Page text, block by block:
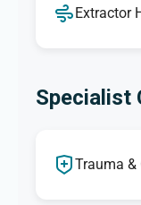
Extractor
Specialist
Trauma &